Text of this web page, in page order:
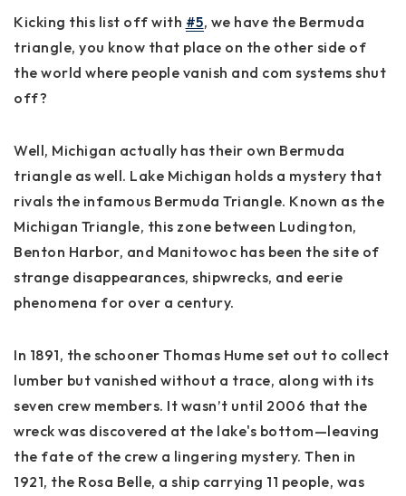
Kicking this list off with #5, we have the Bermuda
triangle, you know that place on the other side of
the world where people vanish and com systems shut
off?
Well, Michigan actually has their own Bermuda
triangle as well. Lake Michigan holds a mystery that
rivals the infamous Bermuda Triangle. Known as the
Michigan Triangle, this zone between Ludington,
Benton Harbor, and Manitowoc has been the site of
strange disappearances, shipwrecks, and eerie
phenomena for over a century.
In 1891, the schooner Thomas Hume set out to collect
lumber but vanished without a trace, along with its
seven crew members. It wasn’t until 2006 that the
wreck was discovered at the lake's bottom—leaving
the fate of the crew a lingering mystery. Then in
1921, the Rosa Belle, a ship carrying 11 people, was